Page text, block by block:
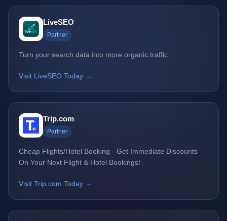
LiveSEO
Partner
Turn your search data into more organic traffic
Visit LiveSEO Today →
Trip.com
Partner
Cheap Flights/Hotel Booking - Get Immediate Discounts
On Your Next Flight & Hotel Bookings!
Visit Trip.com Today →